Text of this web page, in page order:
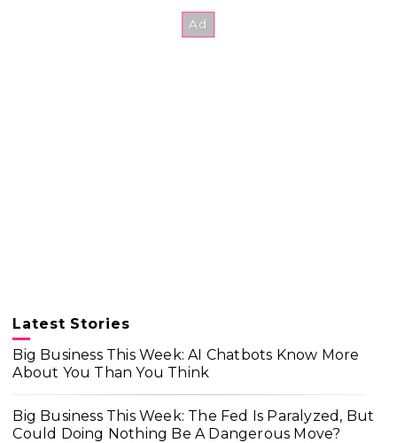
Latest Stories
Big Business This Week: AI Chatbots Know More
About You Than You Think
Big Business This Week: The Fed Is Paralyzed, But
Could Doing Nothing Be A Dangerous Move?